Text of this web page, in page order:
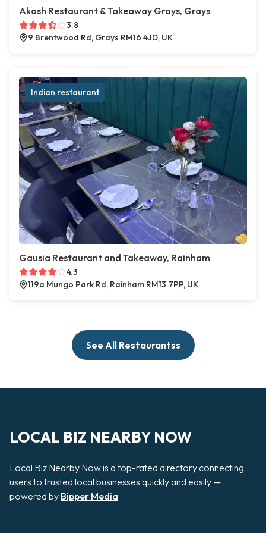
Akash Restaurant & Takeaway Grays, Grays
3.8
9 Brentwood Rd, Grays RM16 4JD, UK
Indian restaurant
Gausia Restaurant and Takeaway, Rainham
4.3
119a Mungo Park Rd, Rainham RM13 7PP, UK
See All Restaurantss
LOCAL BIZ NEARBY NOW
Local Biz Nearby Now is a top-rated directory connecting
users to trusted local businesses quickly and easily —
powered by Bipper Media